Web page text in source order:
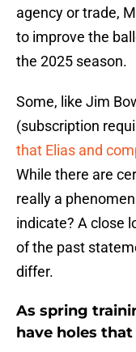
agency or trade,
to improve the
the 2025 season.
Some, like Jim
(subscription
that Elias and
While there are
really a
indicate? A close
of the past
differ.
As spring
have holes